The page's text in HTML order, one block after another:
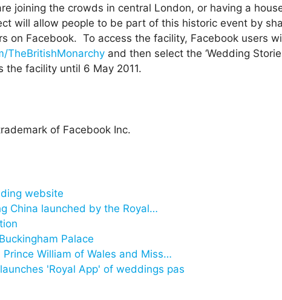
joining the crowds in central London, or having a
will allow people to be part of this historic event by
on Facebook. To access the facility, Facebook users
TheBritishMonarchy and then select the ‘Wedding
the facility until 6 May 2011.
of Facebook Inc.
website
China launched by the Royal…
Palace
William of Wales and Miss…
'Royal App' of weddings pas